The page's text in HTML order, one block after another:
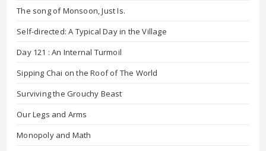
The song of Monsoon, Just Is.
Self-directed: A Typical Day in the Village
Day 121 : An Internal Turmoil
Sipping Chai on the Roof of The World
Surviving the Grouchy Beast
Our Legs and Arms
Monopoly and Math